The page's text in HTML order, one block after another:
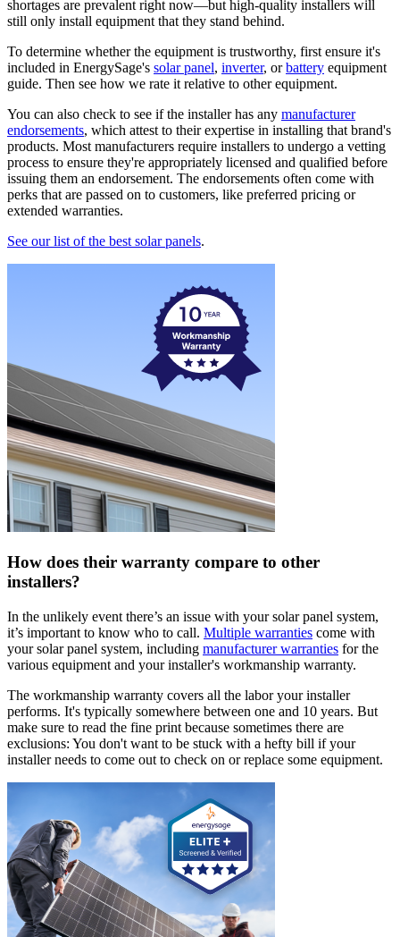
shortages are prevalent right now—but high-quality installers will
still only install equipment that they stand behind.
To determine whether the equipment is trustworthy, first ensure it's
included in EnergySage's solar panel, inverter, orbattery equipment
guide. Then see how we rate it relative to other equipment.
You can also check to see if the installer has any manufacturer
endorsements, which attest to their expertise in installing that brand's
products. Most manufacturers require installers to undergo a vetting
process to ensure they're appropriately licensed and qualified before
issuing them an endorsement. The endorsements often come with
perks that are passed on to customers, like preferred pricing or
extended warranties.
See our list of the best solar panels.
How does their warranty compare to other
installers?
In the unlikely event there’s an issue with your solar panel system,
it’s important to know who to call. Multiple warranties come with
your solar panel system, including manufacturer warranties for the
various equipment and your installer's workmanship warranty.
The workmanship warranty covers all the labor your installer
performs. It's typically somewhere between one and 10 years. But
make sure to read the fine print because sometimes there are
exclusions: You don't want to be stuck with a hefty bill if your
installer needs to come out to check on or replace some equipment.